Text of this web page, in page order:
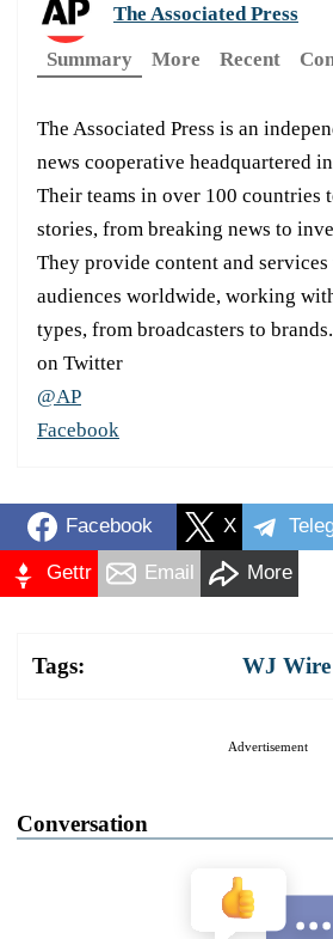
The Associated Press
Summary
More Recent
The Associated Press is an
news cooperative headquartered
Their teams in over 100 countries
stories, from breaking news to
They provide content and services
audiences worldwide, working
types, from broadcasters to
on Twitter
@AP
Facebook
Facebook X
Gettr Email More
Tags: WJ Wire
Advertisement
Conversation